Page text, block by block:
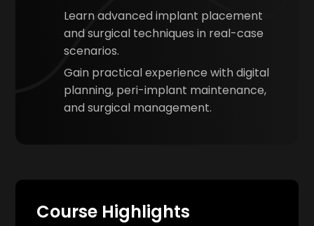
Learn advanced implant placement
and surgical techniques in real-case
scenarios.
Gain practical experience with digital
planning, peri-implant maintenance,
and surgical management.
Course Highlights